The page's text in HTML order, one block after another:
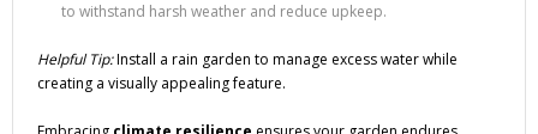
to withstand harsh weather and reduce upkeep.
Helpful Tip:Install a rain garden to manage excess water while
creating a visually appealing feature.